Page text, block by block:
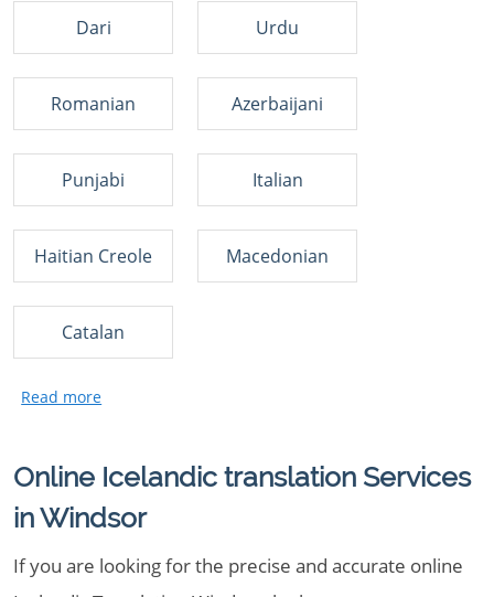
Dari Urdu
Romanian Azerbaijani
Punjabi Italian
Haitian Creole Macedonian
Catalan
Online Icelandic translation Services
in Windsor
If you are looking for the precise and accurate online